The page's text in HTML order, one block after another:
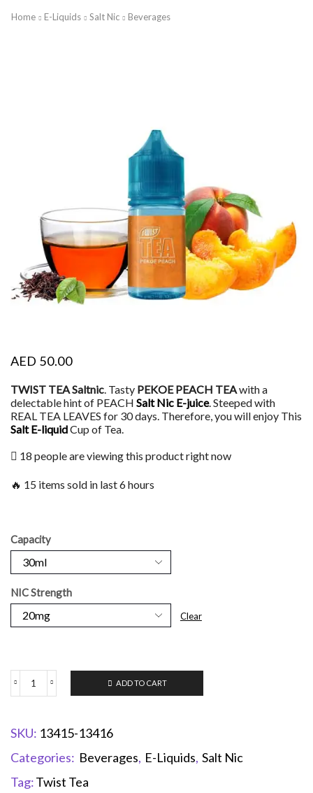
Home E-Liquids Salt Nic Beverages
AED 50.00
TWIST TEA Saltnic. Tasty PEKOE PEACH TEAwith a
delectable hint of PEACH Salt Nic E-juice. Steeped with
REAL TEA LEAVES for 30 days. Therefore, you will enjoy This
Salt E-liquidCup of Tea.
18 people are viewing this product right now
🔥 15 items sold in last 6 hours
Capacity
NIC Strength
Clear
ADD TO CART
SKU: 13415-13416
Categories: Beverages, E-Liquids, Salt Nic
Tag:Twist Tea